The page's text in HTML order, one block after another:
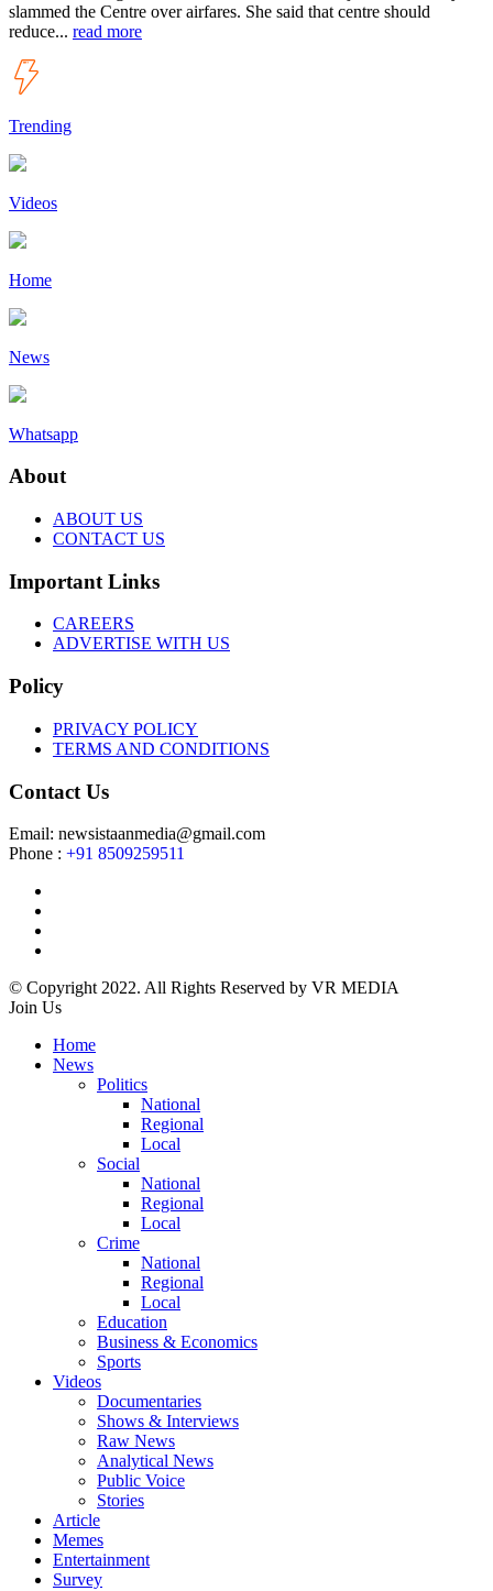
slammed the Centre over airfares. She said that centre should
reduce... read more
Trending
Videos
Home
News
Whatsapp
About
ABOUT US
CONTACT US
Important Links
CAREERS
ADVERTISE WITH US
Policy
PRIVACY POLICY
TERMS AND CONDITIONS
Contact Us
Email: newsistaanmedia@gmail.com
Phone : +91 8509259511
© Copyright 2022. All Rights Reserved by VR MEDIA
Join Us
Home
News
Politics
National
Regional
Local
Social
National
Regional
Local
Crime
National
Regional
Local
Education
Business & Economics
Sports
Videos
Documentaries
Shows & Interviews
Raw News
Analytical News
Public Voice
Stories
Article
Memes
Entertainment
Survey